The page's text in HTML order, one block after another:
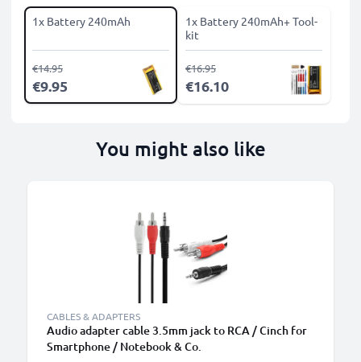
1x Battery 240mAh
€9.95
€14.95
1x Battery 240mAh+ Tool-
kit
€16.10
€16.95
You might also like
CABLES & ADAPTERS
Audio adapter cable 3.5mm jack to RCA / Cinch for
Smartphone / Notebook & Co.